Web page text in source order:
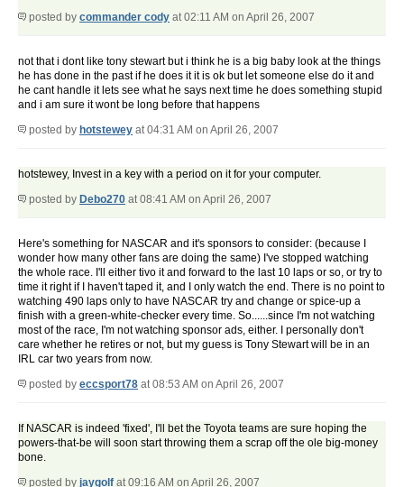
posted by commander cody at 02:11 AM on April 26, 2007
not that i dont like tony stewart but i think he is a big baby look at the things
he has done in the past if he does it it is ok but let someone else do it and
he cant handle it lets see what he says next time he does something stupid
and i am sure it wont be long before that happens
posted by hotstewey at 04:31 AM on April 26, 2007
hotstewey, Invest in a key with a period on it for your computer.
posted by Debo270 at 08:41 AM on April 26, 2007
Here's something for NASCAR and it's sponsors to consider: (because I
wonder how many other fans are doing the same) I've stopped watching
the whole race. I'll either tivo it and forward to the last 10 laps or so, or try to
time it right if I haven't taped it, and I only watch the end. There is no point to
watching 490 laps only to have NASCAR try and change or spice-up a
finish with a green-white-checker every time. So......since I'm not watching
most of the race, I'm not watching sponsor ads, either. I personally don't
care whether he retires or not, but my guess is Tony Stewart will be in an
IRL car two years from now.
posted by eccsport78 at 08:53 AM on April 26, 2007
If NASCAR is indeed 'fixed', I'll bet the Toyota teams are sure hoping the
powers-that-be will soon start throwing them a scrap off the ole big-money
bone.
posted by jaygolf at 09:16 AM on April 26, 2007